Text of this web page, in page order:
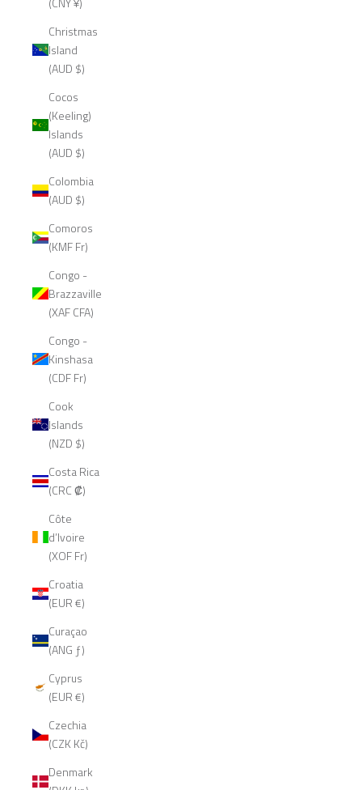
Christmas
Island
(AUD $)
Cocos
(Keeling)
Islands
(AUD $)
Colombia
(AUD $)
Comoros
(KMF Fr)
Congo -
Brazzaville
(XAF CFA)
Congo -
Kinshasa
(CDF Fr)
Cook
Islands
(NZD $)
Costa Rica
(CRC ₡)
Côte
d’Ivoire
(XOF Fr)
Croatia
(EUR €)
Curaçao
(ANG ƒ)
Cyprus
(EUR €)
Czechia
(CZK Kč)
Denmark